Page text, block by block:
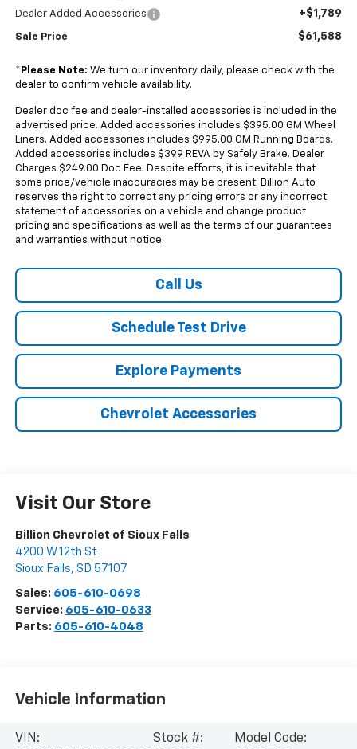
Dealer Added Accessories +$1,789
Sale Price $61,588
* Please Note: We turn our inventory daily, please check with the
dealer to confirm vehicle availability.
Dealer doc fee and dealer-installed accessories is included in the
advertised price. Added accessories includes $395.00 GM Wheel
Liners. Added accessories includes $995.00 GM Running Boards.
Added accessories includes $399 REVA by Safely Brake. Dealer
Charges $249.00 Doc Fee. Despite efforts, it is inevitable that
some price/vehicle inaccuracies may be present. Billion Auto
reserves the right to correct any pricing errors or any incorrect
statement of accessories on a vehicle and change product
pricing and specifications as well as the terms of our guarantees
and warranties without notice.
Call Us
Schedule Test Drive
Explore Payments
Chevrolet Accessories
Visit Our Store
Billion Chevrolet of Sioux Falls
4200 W 12th St
Sioux Falls, SD 57107
Sales: 605-610-0698
Service: 605-610-0633
Parts: 605-610-4048
Vehicle Information
VIN:
Stock #:
Model Code: